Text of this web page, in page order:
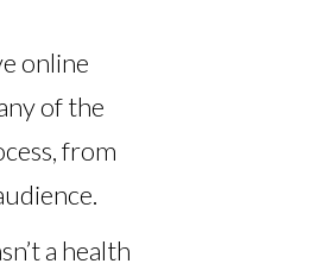
online
of the
from
a health